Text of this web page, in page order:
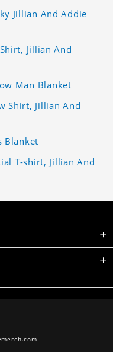
Jillian And Addie
Jillian And
Man Blanket
Shirt, Jillian And
Blanket
T-shirt, Jillian And